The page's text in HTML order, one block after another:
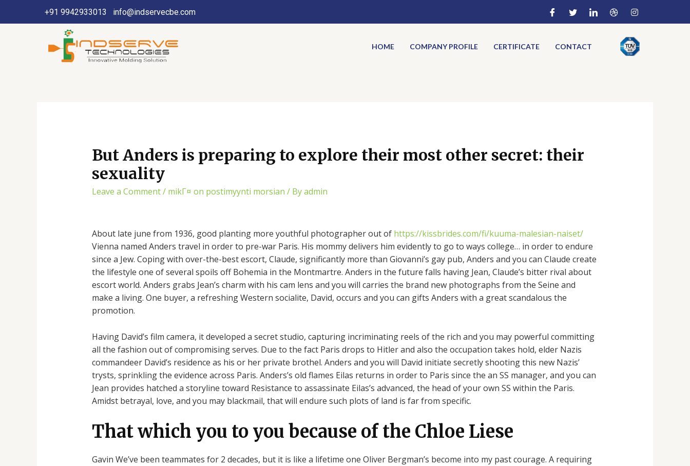
+91 9942933013 info@indservecbe.com
HOME COMPANY PROFILE CERTIFICATE CONTACT
But Anders is preparing to explore their most other secret: their
sexuality
Leave a Comment/ mikГ¤ on postimyynti morsian / Byadmin
About late june from 1936, good planting more youthful photographer out of https://kissbrides.com/fi/kuuma-malesian-naiset/
Vienna named Anders travel in order to pre-war Paris. His mommy delivers him evidently to go to ways college… in order to endure
since a Jew. Coping with over-the-best escort, Claude, significantly more than Giovanni’s gay pub, Anders and you can Claude create
the lifestyle one of several spoils off Bohemia in the Montmartre. Anders in the future falls having Jean, Claude’s bitter rival about
escort world. Anders grabs Jean’s charm with his cam lens and you will carries the brand new photographs from the Seine and
make a living. One buyer, a refreshing Western socialite, David, occurs and you can gifts Anders with a great scandalous the
promotion.
Having David’s film camera, it developed a secret studio, capturing incriminating reels of the rich and you may powerful committing
all the fashion out of compromising serves. Due to the fact Paris drops to Hitler and also the occupation takes hold, elder Nazis
commandeer David’s residence as his or her private brothel. Anders and you will David initiate secretly shooting this new Nazis’
trysts, sprinkling the evidence across Paris. Anders’s old flames Eilas returns in order to Paris since the an SS manager, and you can
Jean provides hatched a storyline toward Resistance to assassinate Eilas’s advanced, the head of your own SS within the Paris.
Amidst betrayal, love, and you may blackmail, that will endure such plots of land is far from specific.
That which you to you because of the Chloe Liese
Gavin We’ve been teammates for 2 decades, but it is like a lifetime one Oliver Bergman’s become into my past courage. A requiring